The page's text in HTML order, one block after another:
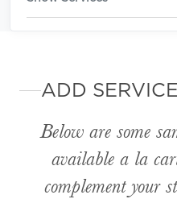
ADD
Below are some
available a la
complement your